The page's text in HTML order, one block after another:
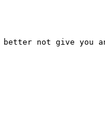
not give you